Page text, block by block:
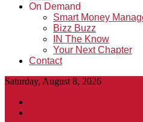
On Demand
Smart Money
Bizz Buzz
IN The Know
Your Next Chapter
Contact
Saturday, August 8, 2026